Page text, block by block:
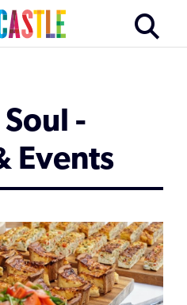
-
Events